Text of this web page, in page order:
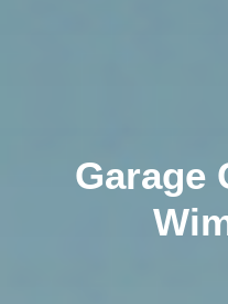
Garage